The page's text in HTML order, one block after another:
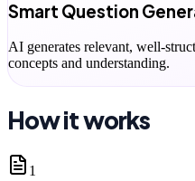
Smart Question
AI generates relevant, well-
concepts and understanding.
How it works
1